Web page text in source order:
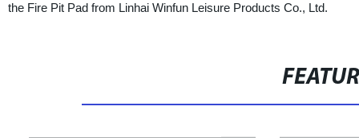
the Fire Pit Pad from Linhai Winfun Leisure Products Co., Ltd.